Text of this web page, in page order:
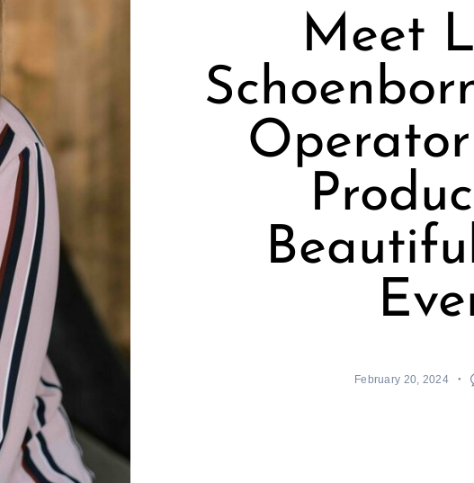
Meet
February 20, 2024